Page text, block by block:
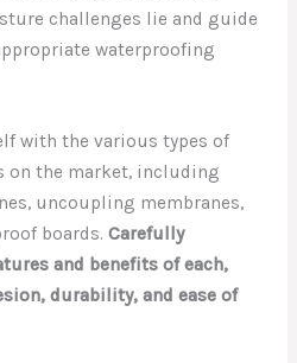
challenges lie and guide
waterproofing
with the various types of
on the market, including
uncoupling membranes,
boards.Carefully
and benefits of each,
durability, and ease of